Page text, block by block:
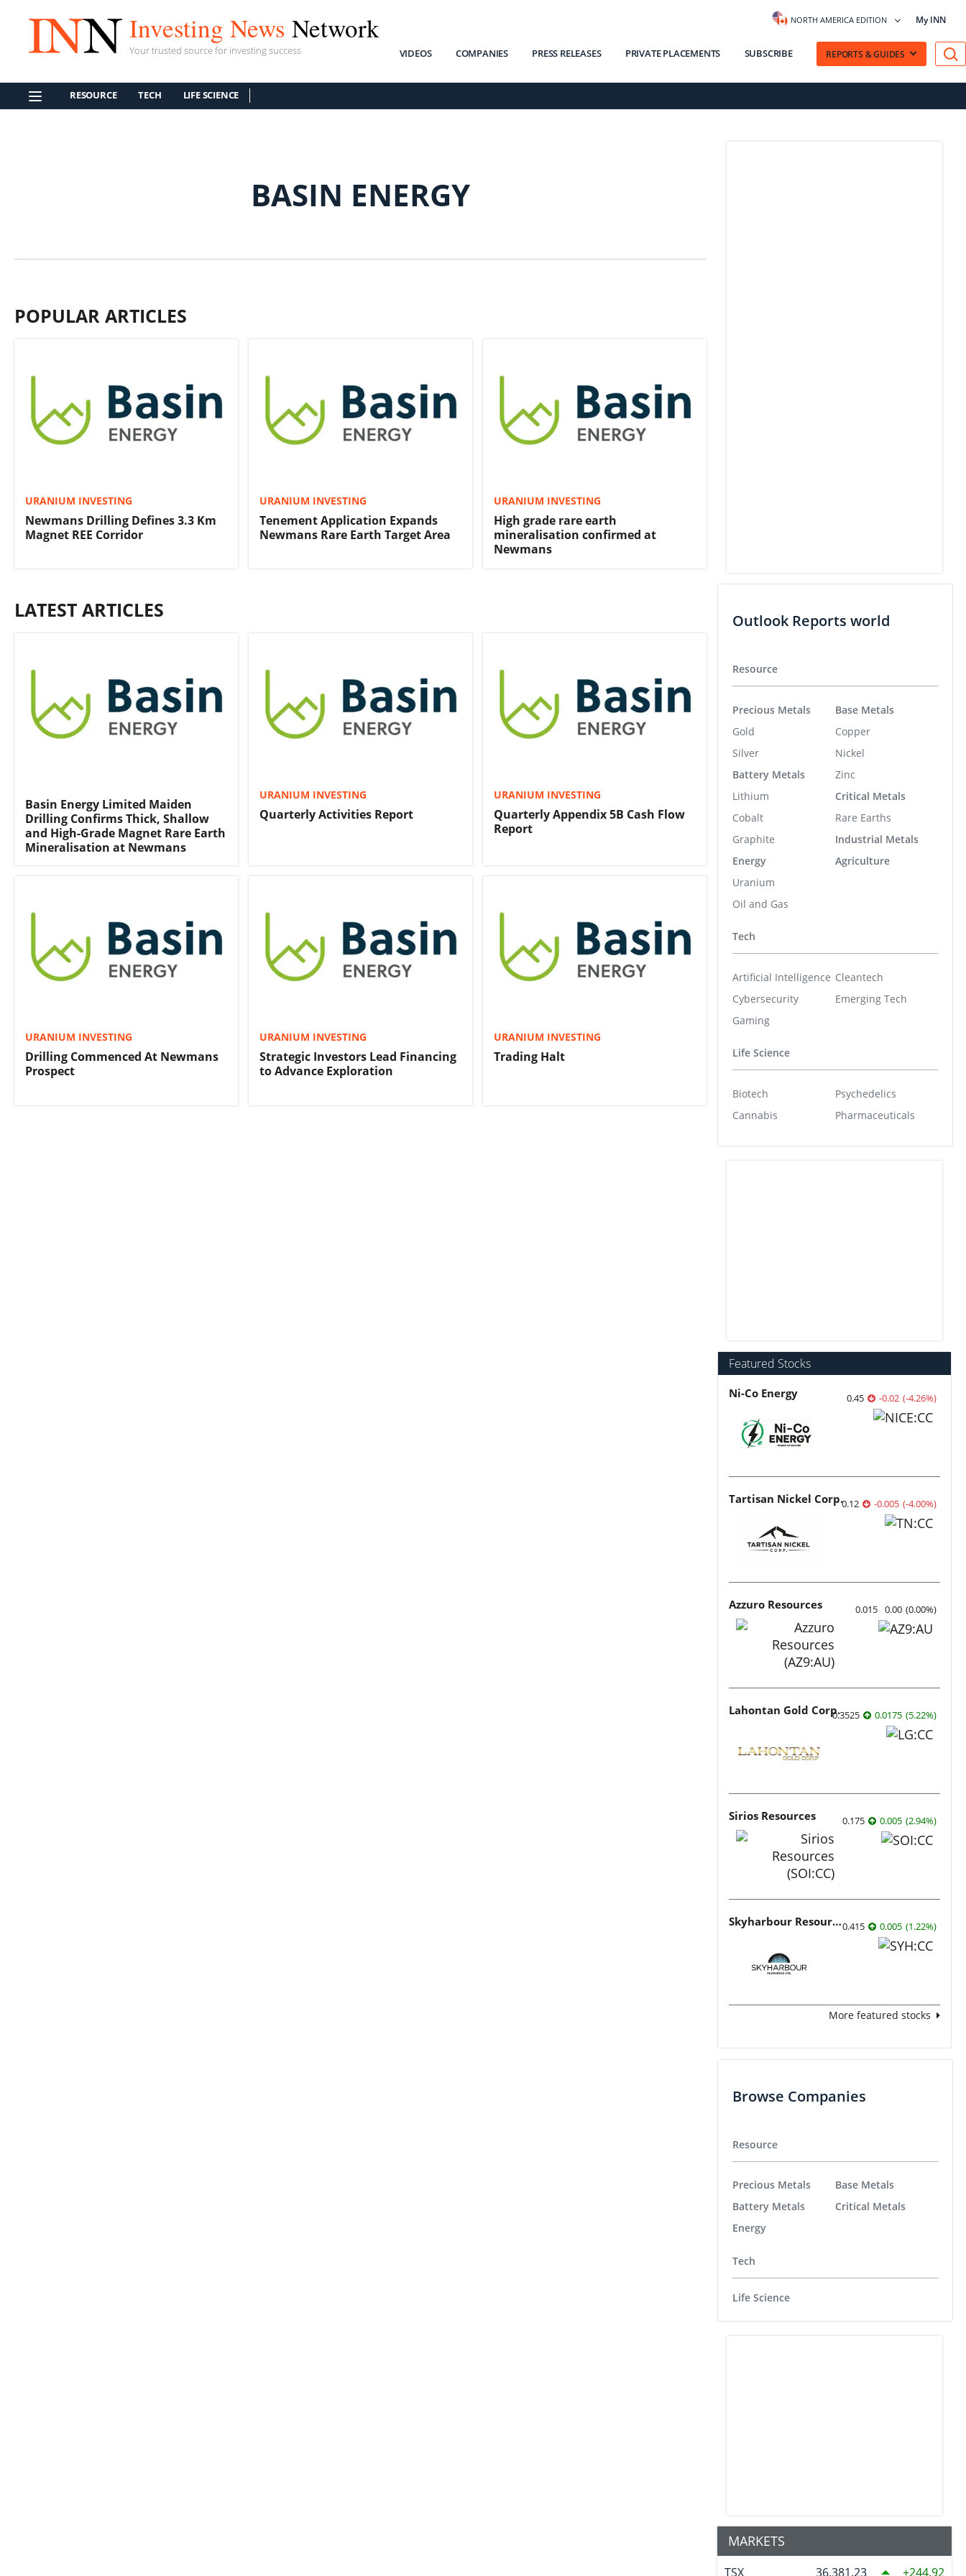
Investing News Network
Your trusted source for investing success
NORTH AMERICA EDITION My INN
VIDEOS COMPANIES PRESS RELEASES PRIVATE PLACEMENTS SUBSCRIBE REPORTS & GUIDES
RESOURCE TECH LIFE SCIENCE
BASIN ENERGY
POPULAR ARTICLES
URANIUM INVESTING
Newmans Drilling Defines 3.3 Km
Magnet REE Corridor
URANIUM INVESTING
Tenement Application Expands
Newmans Rare Earth Target Area
URANIUM INVESTING
High grade rare earth
mineralisation confirmed at
Newmans
LATEST ARTICLES
Basin Energy Limited Maiden
Drilling Confirms Thick, Shallow
and High-Grade Magnet Rare Earth
Mineralisation at Newmans
URANIUM INVESTING
Quarterly Activities Report
URANIUM INVESTING
Quarterly Appendix 5B Cash Flow
Report
URANIUM INVESTING
Drilling Commenced At Newmans
Prospect
URANIUM INVESTING
Strategic Investors Lead Financing
to Advance Exploration
URANIUM INVESTING
Trading Halt
Outlook Reports world
Resource
Precious Metals
Gold
Silver
Battery Metals
Lithium
Cobalt
Graphite
Energy
Uranium
Oil and Gas
Base Metals
Copper
Nickel
Zinc
Critical Metals
Rare Earths
Industrial Metals
Agriculture
Tech
Artificial Intelligence
Cybersecurity
Gaming
Cleantech
Emerging Tech
Life Science
Biotech
Cannabis
Psychedelics
Pharmaceuticals
Featured Stocks
Ni-Co Energy 0.45 -0.02 (-4.26%)
Tartisan Nickel Corp.0.12 -0.005 (-4.00%)
Azzuro Resources 0.015 0.00 (0.00%)
Lahontan Gold Corp.0.3525 0.0175 (5.22%)
Sirios Resources 0.175 0.005 (2.94%)
Skyharbour Resources0.415 0.005 (1.22%)
More featured stocks
Browse Companies
Resource
Precious Metals
Battery Metals
Energy
Base Metals
Critical Metals
Tech
Life Science
MARKETS
TSX 36,381.23 244.92